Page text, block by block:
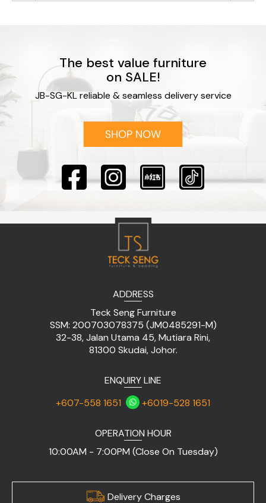
The best value furniture
on SALE!
JB-SG-KL reliable & seamless delivery service
ADDRESS
Teck Seng Furniture
SSM: 200703078375 (JM0485291-M)
32-38, Jalan Utama 45, Mutiara Rini,
81300 Skudai, Johor.
ENQUIRY LINE
+607-558 1651
+6019-528 1651
OPERATION HOUR
10:00AM - 7:00PM (Close On Tuesday)
Delivery Charges